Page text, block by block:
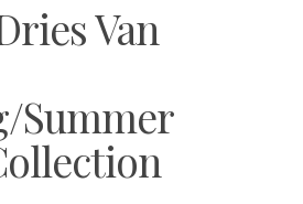
Van
Summer